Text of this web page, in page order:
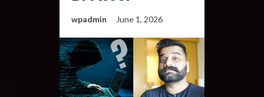
wpadmin June 1, 2026